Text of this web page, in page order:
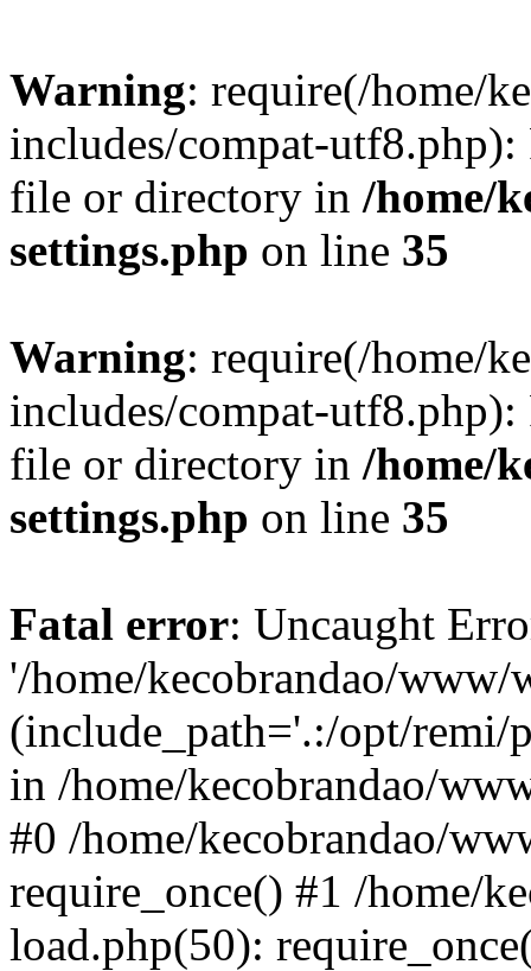
Warning: require(/home/
includes/compat-utf8.php):
file or directory in /home/
settings.php on line 35
Warning: require(/home/
includes/compat-utf8.php):
file or directory in /home/
settings.php on line 35
Fatal error: Uncaught
'/home/kecobrandao/
(include_path='.:/opt/remi/
in /home/kecobrandao/
#0 /home/kecobrandao/
require_once() #1 /home/
load.php(50):